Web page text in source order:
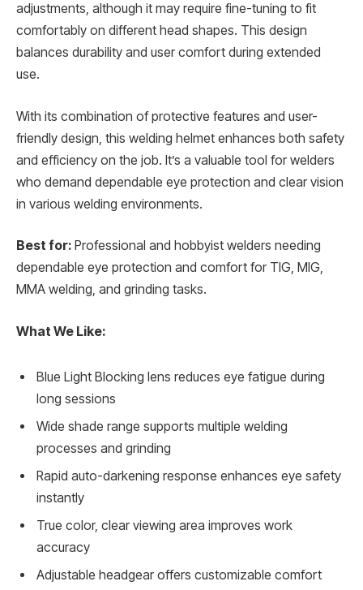
adjustments, although it may require fine-tuning to fit
comfortably on different head shapes. This design
balances durability and user comfort during extended
use.
With its combination of protective features and user-
friendly design, this welding helmet enhances both safety
and efficiency on the job. It’s a valuable tool for welders
who demand dependable eye protection and clear vision
in various welding environments.
Best for: Professional and hobbyist welders needing
dependable eye protection and comfort for TIG, MIG,
MMA welding, and grinding tasks.
What We Like:
Blue Light Blocking lens reduces eye fatigue during
long sessions
Wide shade range supports multiple welding
processes and grinding
Rapid auto-darkening response enhances eye safety
instantly
True color, clear viewing area improves work
accuracy
Adjustable headgear offers customizable comfort